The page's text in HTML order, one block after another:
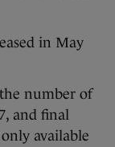
in May
number of
and final
available